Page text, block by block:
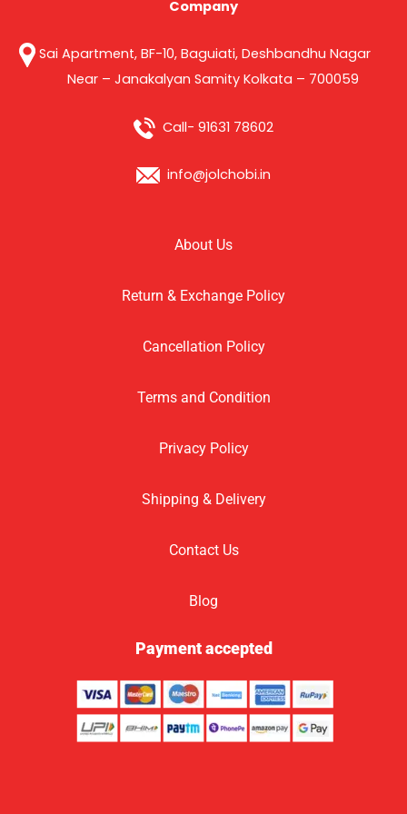
Company
Sai Apartment, BF-10, Baguiati, Deshbandhu Nagar
Near – Janakalyan Samity Kolkata – 700059
Call- 91631 78602
info@jolchobi.in
About Us
Return & Exchange Policy
Cancellation Policy
Terms and Condition
Privacy Policy
Shipping & Delivery
Contact Us
Blog
Payment accepted